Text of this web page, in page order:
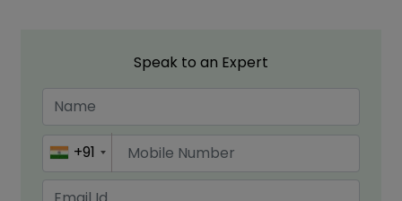
Speak to an Expert
+91